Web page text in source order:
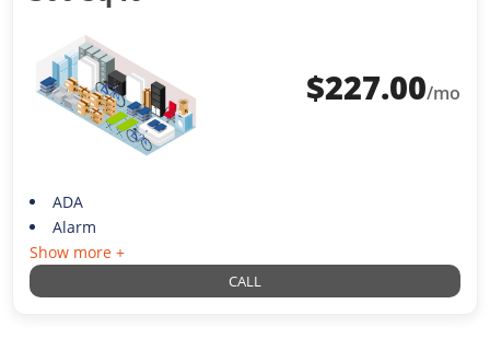
$227.00/mo
ADA
Alarm
Show more +
CALL